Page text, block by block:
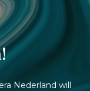
Nederland will